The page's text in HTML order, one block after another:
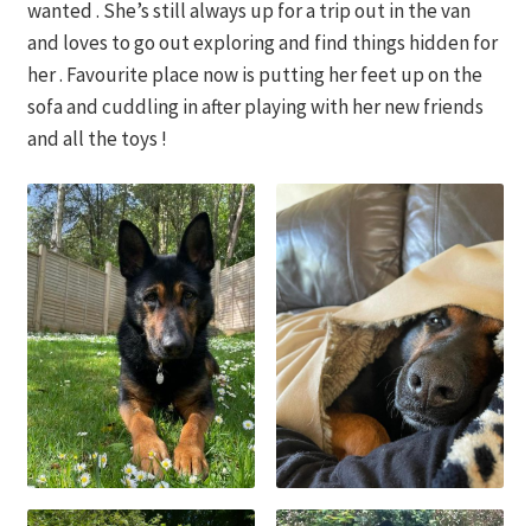
wanted . She’s still always up for a trip out in the van
and loves to go out exploring and find things hidden for
her . Favourite place now is putting her feet up on the
sofa and cuddling in after playing with her new friends
and all the toys !